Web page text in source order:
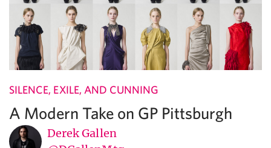
SILENCE, EXILE, AND CUNNING
A Modern Take on GP Pittsburgh
Derek Gallen